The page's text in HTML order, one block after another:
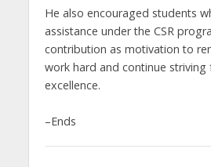
He also encouraged students
assistance under the CSR
contribution as motivation to
work hard and continue striving
excellence.
–Ends